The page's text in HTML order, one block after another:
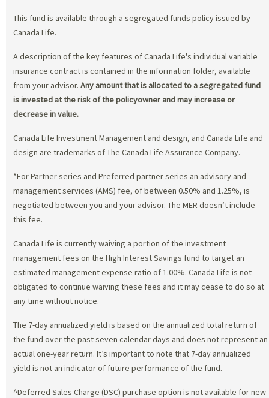
This fund is available through a segregated funds policy issued by
Canada Life.
A description of the key features of Canada Life's individual variable
insurance contract is contained in the information folder, available
from your advisor. Any amount that is allocated to a segregated fund
is invested at the risk of the policyowner and may increase or
decrease in value.
Canada Life Investment Management and design, and Canada Life and
design are trademarks of The Canada Life Assurance Company.
*For Partner series and Preferred partner series an advisory and
management services (AMS) fee, of between 0.50% and 1.25%, is
negotiated between you and your advisor. The MER doesn’t include
this fee.
Canada Life is currently waiving a portion of the investment
management fees on the High Interest Savings fund to target an
estimated management expense ratio of 1.00%. Canada Life is not
obligated to continue waiving these fees and it may cease to do so at
any time without notice.
The 7-day annualized yield is based on the annualized total return of
the fund over the past seven calendar days and does not represent an
actual one-year return. It’s important to note that 7-day annualized
yield is not an indicator of future performance of the fund.
^Deferred Sales Charge (DSC) purchase option is not available for new